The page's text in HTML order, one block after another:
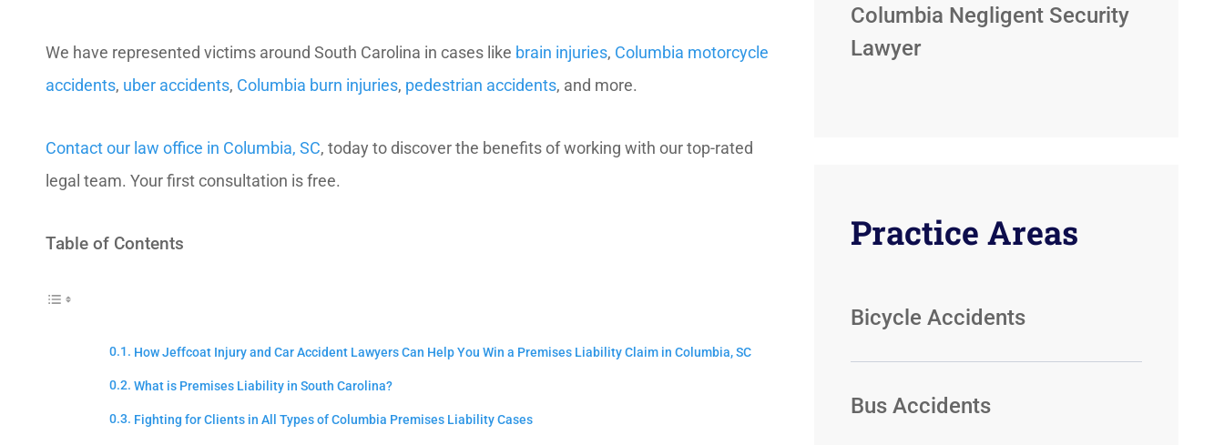
We have represented victims around South Carolina in cases like brain injuries, Columbia motorcycle
accidents, uber accidents, Columbia burn injuries, pedestrian accidents, and more.
Contact our law office in Columbia, SC, today to discover the benefits of working with our top-rated
legal team. Your first consultation is free.
Table of Contents
How Jeffcoat Injury and Car Accident Lawyers Can Help You Win a Premises Liability Claim in Columbia, SC
What is Premises Liability in South Carolina?
Fighting for Clients in All Types of Columbia Premises Liability Cases
Columbia Negligent Security
Lawyer
Practice Areas
Bicycle Accidents
Bus Accidents